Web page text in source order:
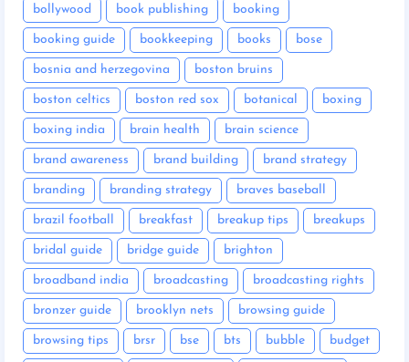
bollywood book publishing booking
booking guide bookkeeping books bose
bosnia and herzegovina boston bruins
boston celtics boston red sox botanical boxing
boxing india brain health brain science
brand awareness brand building brand strategy
branding branding strategy braves baseball
brazil football breakfast breakup tips breakups
bridal guide bridge guide brighton
broadband india broadcasting broadcasting rights
bronzer guide brooklyn nets browsing guide
browsing tips brsr bse bts bubble budget